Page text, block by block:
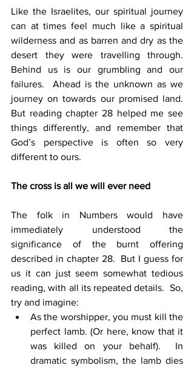
Like the Israelites, our spiritual journey
can at times feel much like a spiritual
wilderness and as barren and dry as the
desert they were travelling through.
Behind us is our grumbling and our
failures.  Ahead is the unknown as we
journey on towards our promised land.
But reading chapter 28 helped me see
things differently, and remember that
God’s perspective is often so very
different to ours.
The cross is all we will ever need
The folk in Numbers would have
immediately understood the
significance of the burnt offering
described in chapter 28.  But I guess for
us it can just seem somewhat tedious
reading, with all its repeated details.  So,
try and imagine:
As the worshipper, you must kill the
perfect lamb. (Or here, know that it
was killed on your behalf).  In
dramatic symbolism, the lamb dies